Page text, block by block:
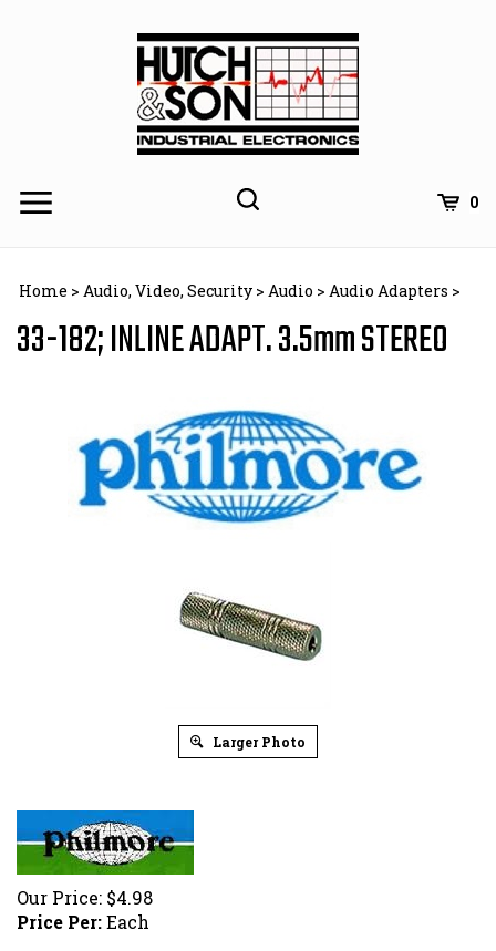
0
Home > Audio, Video, Security > Audio > Audio Adapters >
33-182; INLINE ADAPT. 3.5mm STEREO
Larger Photo
Our Price: $4.98
Price Per:Each